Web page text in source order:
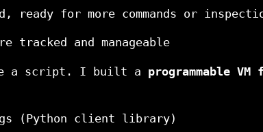
ready for more commands or
tracked and manageable
a script. I built a programmable
(Python client library)